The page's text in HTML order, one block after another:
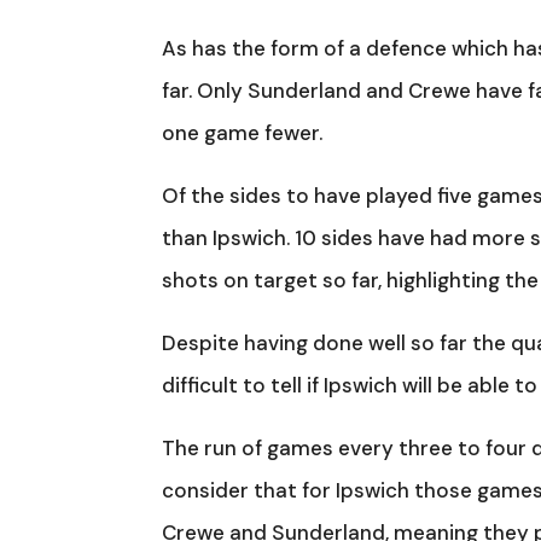
As has the form of a defence which
far. Only Sunderland and Crewe
one game fewer.
Of the sides to have played five
than Ipswich. 10 sides have had
shots on target so far, highlighting
Despite having done well so far the
difficult to tell if Ipswich will be able
The run of games every three to four
consider that for Ipswich those
Crewe and Sunderland, meaning